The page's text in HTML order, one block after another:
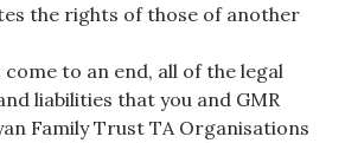
the rights of those of another
to an end, all of the legal
liabilities that you and GMR
Family Trust TA Organisations